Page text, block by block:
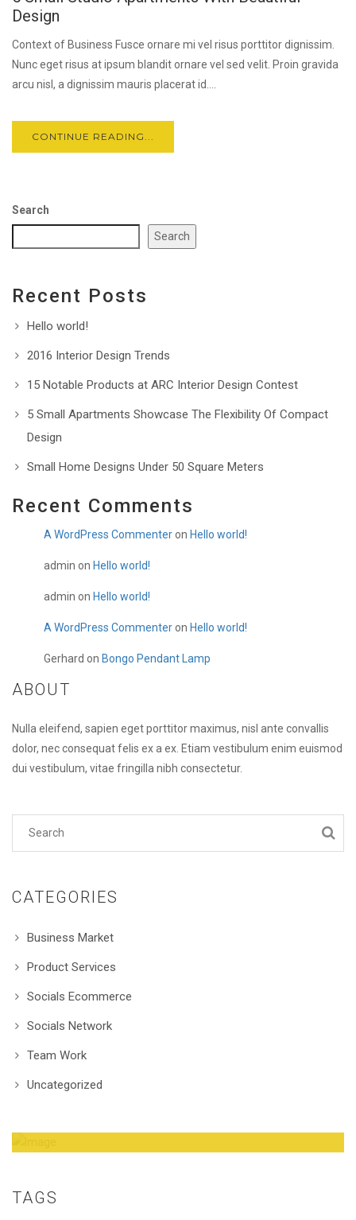
Design
Context of Business Fusce ornare mi vel risus porttitor dignissim.
Nunc eget risus at ipsum blandit ornare vel sed velit. Proin gravida
arcu nisl, a dignissim mauris placerat id....
CONTINUE READING...
Search
Search
Recent Posts
Hello world!
2016 Interior Design Trends
15 Notable Products at ARC Interior Design Contest
5 Small Apartments Showcase The Flexibility Of Compact
Design
Small Home Designs Under 50 Square Meters
Recent Comments
A WordPress Commenteron Hello world!
admin on Hello world!
admin on Hello world!
A WordPress Commenteron Hello world!
Gerhard on Bongo Pendant Lamp
ABOUT
Nulla eleifend, sapien eget porttitor maximus, nisl ante convallis
dolor, nec consequat felis ex a ex. Etiam vestibulum enim euismod
dui vestibulum, vitae fringilla nibh consectetur.
CATEGORIES
Business Market
Product Services
Socials Ecommerce
Socials Network
Team Work
Uncategorized
TAGS